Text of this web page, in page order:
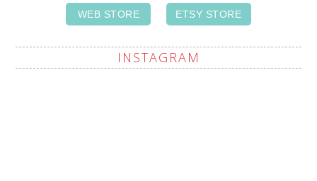
WEB STORE ETSY STORE
INSTAGRAM